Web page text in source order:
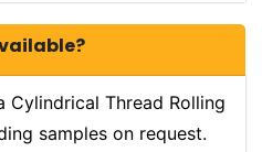
Cylindrical Thread Rolling
samples on request.